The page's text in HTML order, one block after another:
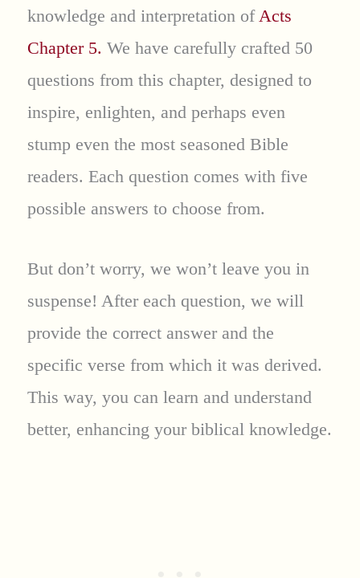
knowledge and interpretation ofActs
Chapter 5. We have carefully crafted 50
questions from this chapter, designed to
inspire, enlighten, and perhaps even
stump even the most seasoned Bible
readers. Each question comes with five
possible answers to choose from.
But don’t worry, we won’t leave you in
suspense! After each question, we will
provide the correct answer and the
specific verse from which it was derived.
This way, you can learn and understand
better, enhancing your biblical knowledge.